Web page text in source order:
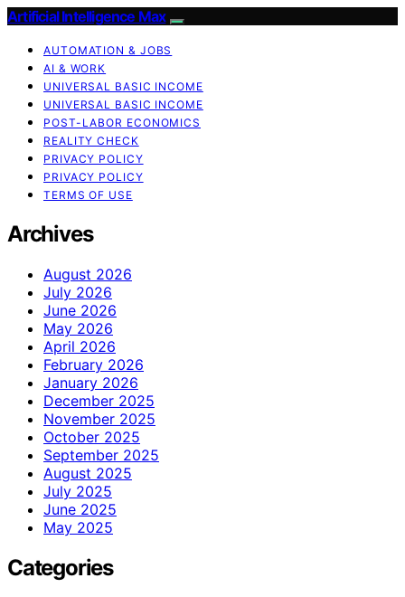
Artificial Intelligence Max
AUTOMATION & JOBS
AI & WORK
UNIVERSAL BASIC INCOME
UNIVERSAL BASIC INCOME
POST-LABOR ECONOMICS
REALITY CHECK
PRIVACY POLICY
PRIVACY POLICY
TERMS OF USE
Archives
August 2026
July 2026
June 2026
May 2026
April 2026
February 2026
January 2026
December 2025
November 2025
October 2025
September 2025
August 2025
July 2025
June 2025
May 2025
Categories